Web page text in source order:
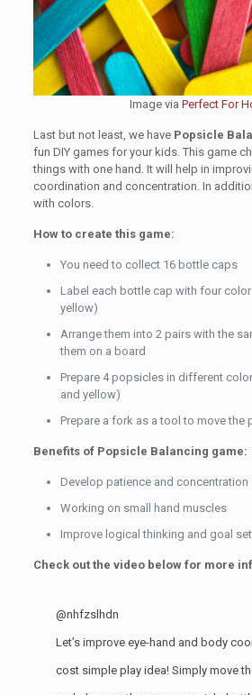
Image viaPerfect For
Last but not least, we have Popsicle
fun DIY games for your kids. This game
things with one hand. It will help in
coordination and concentration. In
with colors.
How to create this game:
You need to collect 16 bottle caps
Label each bottle cap with four
yellow)
Arrange them into 2 pairs with the
them on a board
Prepare 4 popsicles in different
and yellow)
Prepare a fork as a tool to move the
Benefits of Popsicle Balancing game:
Develop patience and concentration
Working on small hand muscles
Improve logical thinking and goal
Check out the video below for more
@nhfzslhdn
Let’s improve eye-hand and body
cost simple play idea! Simply move